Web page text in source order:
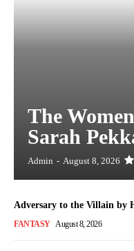
The
Sarah
Admin - August 8, 2026
Adversary to the Villain by
FANTASY August 8, 2026